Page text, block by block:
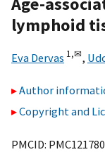
lymphoid
Eva Dervas 1,✉,
Author
Copyright and
PMCID: